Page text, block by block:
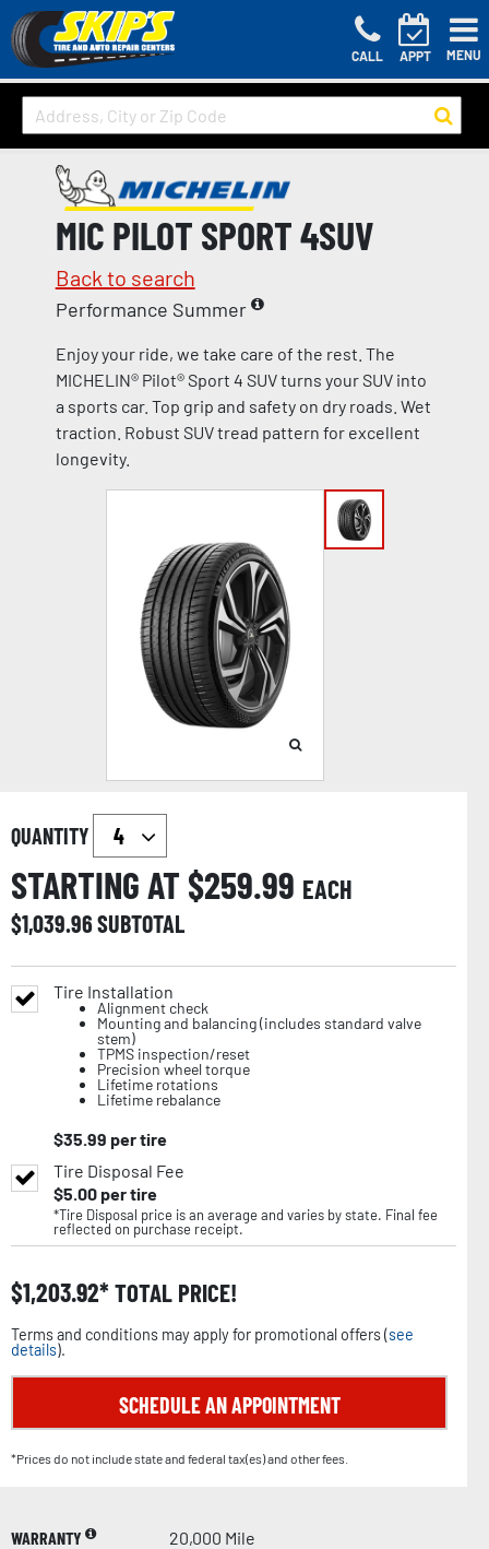
CALL APPT MENU
MIC PILOT SPORT 4SUV
Back to search
Performance Summer
Enjoy your ride, we take care of the rest. The
MICHELIN® Pilot® Sport 4 SUV turns your SUV into
a sports car. Top grip and safety on dry roads. Wet
traction. Robust SUV tread pattern for excellent
longevity.
QUANTITY
STARTING AT $259.99 EACH
$1,039.96SUBTOTAL
Tire Installation
Alignment check
Mounting and balancing (includes standard valve
stem)
TPMS inspection/reset
Precision wheel torque
Lifetime rotations
Lifetime rebalance
$35.99 per tire
Tire Disposal Fee
$5.00per tire
*Tire Disposal price is an average and varies by state. Final fee
reflected on purchase receipt.
$1,203.92 TOTAL PRICE!
Terms and conditions may apply for promotional offers (see
details).
SCHEDULE AN APPOINTMENT
*Prices do not include state and federal tax(es) and other fees.
WARRANTY
20,000 Mile